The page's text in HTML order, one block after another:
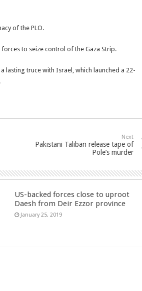
of the PLO.
to seize control of the Gaza Strip.
lasting truce with Israel, which launched a 22-
Next
Pakistani Taliban release tape of
Pole’s murder
US-backed forces close to uproot
Daesh from Deir Ezzor province
January 25, 2019